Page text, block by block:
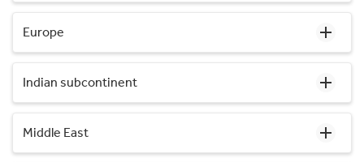
Europe
Indian subcontinent
Middle East